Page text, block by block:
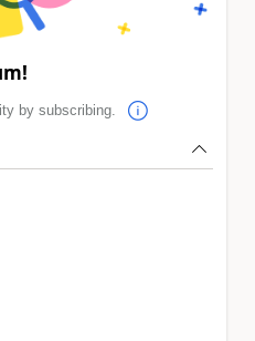
by subscribing.